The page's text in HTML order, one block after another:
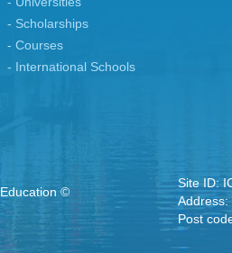
- Scholarships
- Courses
- International Schools
©
Site ID:
Address:
Post